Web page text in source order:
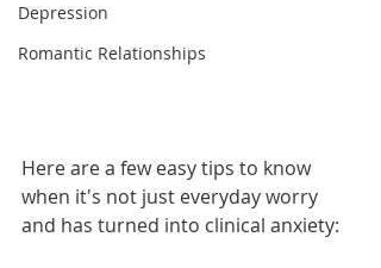
Depression
Romantic Relationships
Here are a few easy tips to know
when it's not just everyday worry
and has turned into clinical anxiety: